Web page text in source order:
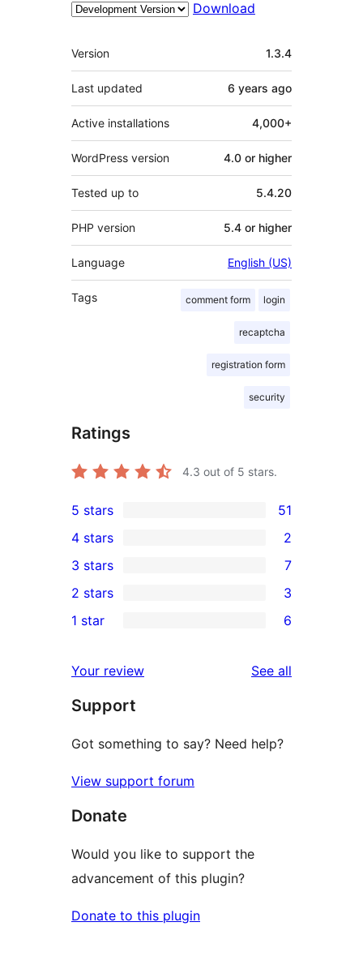
Download
Meta
Version 1.3.4
Last updated 6 years ago
Active installations 4,000+
WordPress version 4.0 or higher
Tested up to 5.4.20
PHP version 5.4 or higher
Language English (US)
Tags comment form login
recaptcha
registration form
security
Ratings
4.3 out of 5 stars.
51
5-
star
reviews
5 stars 51
4-
star
reviews
4 stars 2
7
3-
star
3 stars 7
2-
reviews
2 stars 3
star
reviews
1 star 6
Your review See all
Support
Got something to say? Need help?
View support forum
Donate
Would you like to support the
advancement of this plugin?
Donate to this plugin